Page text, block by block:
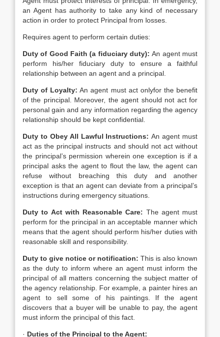
an Agent has authority to take any kind of necessary
action in order to protect Principal from losses.
Requires agent to perform certain duties:
Duty of Good Faith (a fiduciary duty):An agent must
perform his/her fiduciary duty to ensure a faithful
relationship between an agent and a principal.
Duty of Loyalty: An agent must act onlyfor the benefit
of the principal. Moreover, the agent should not act for
personal gain and any information regarding the agency
relationship should be kept confidential.
Duty to Obey All Lawful Instructions:An agent must
act as the principal instructs and should not act without
the principal’s permission wherein one exception is if a
principal asks the agent to flout the law, the agent can
refuse without breaching this duty and another
exception is that an agent can deviate from a principal’s
instructions during emergency situations.
Duty to Act with Reasonable Care: The agent must
perform for the principal in an acceptable manner which
means that the agent should perform his/her duties with
reasonable skill and responsibility.
Duty to give notice or notification: This is also known
as the duty to inform where an agent must inform the
principal of all matters concerning the subject matter of
the agency relationship. For example, a painter hires an
agent to sell some of his paintings. If the agent
discovers that a buyer will be unable to pay, the agent
must inform the principal of this fact.
· Duties of the Principal to the Agent: